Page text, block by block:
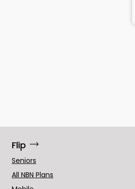
Flip trending_flat
Seniors
All NBN Plans